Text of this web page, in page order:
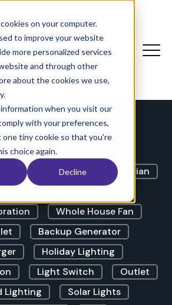
on your computer.
to improve your website
more personalized services
and through other
about the cookies we use,
when you visit our
with your preferences,
one tiny cookie so that you're
choice again.
Decline
Corner |
Blog
GFCI Outlet
Circuit Breaker
Exterior Lighting
Lighting
Licensed Master Electrician
Whole House Fan
Backup Generator
Holiday Lighting
Light Switch
Outlet
Lighting
Solar Lights